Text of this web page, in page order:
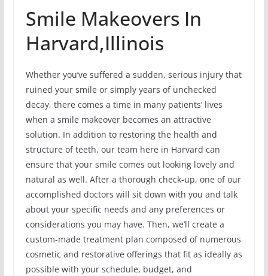
Smile Makeovers In
Harvard,Illinois
Whether you’ve suffered a sudden, serious injury that
ruined your smile or simply years of unchecked
decay, there comes a time in many patients’ lives
when a smile makeover becomes an attractive
solution. In addition to restoring the health and
structure of teeth, our team here in Harvard can
ensure that your smile comes out looking lovely and
natural as well. After a thorough check-up, one of our
accomplished doctors will sit down with you and talk
about your specific needs and any preferences or
considerations you may have. Then, we’ll create a
custom-made treatment plan composed of numerous
cosmetic and restorative offerings that fit as ideally as
possible with your schedule, budget, and